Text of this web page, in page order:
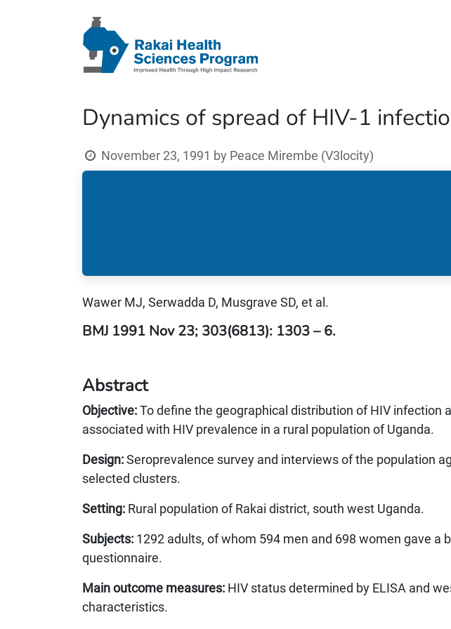
Dynamics of spread of HIV-1
November 23, 1991 by Peace Mirembe (V3locity)
Wawer MJ, Serwadda D, Musgrave SD, et al.
BMJ 1991 Nov 23; 303(6813): 1303 – 6.
Abstract
Objective:To define the geographical distribution of HIV infection
associated with HIV prevalence in a rural population of Uganda.
Design:Seroprevalence survey and interviews of the population
selected clusters.
Setting: Rural population of Rakai district, south west Uganda.
Subjects: 1292 adults, of whom 594 men and 698 women gave a
questionnaire.
Main outcome measures: HIV status determined by ELISA and
characteristics.